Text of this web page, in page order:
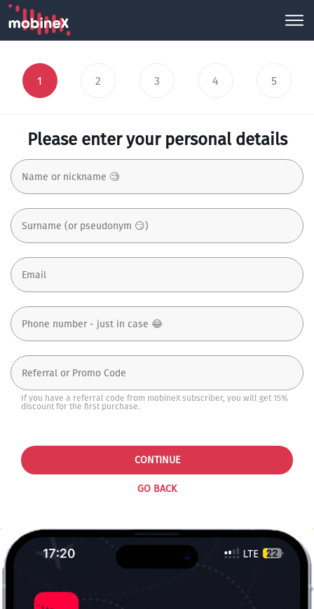
1 2 3 4 5
Please enter your personal details
If you have a referral code from mobineX subscriber, you will get 15%
discount for the first purchase.
GO BACK
CONTINUE